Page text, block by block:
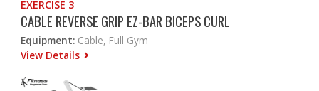
EXERCISE 3
CABLE REVERSE GRIP EZ-BAR BICEPS CURL
Equipment: Cable, Full Gym
View Details